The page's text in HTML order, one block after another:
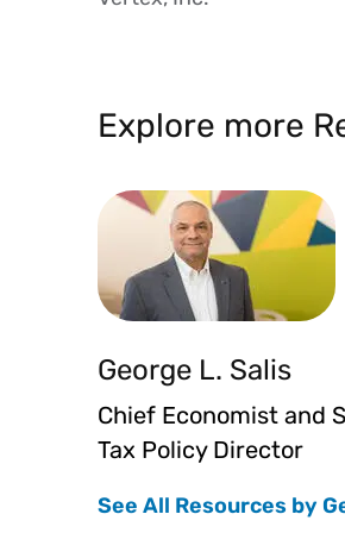
Explore more
George L. Salis
Chief Economist and
Tax Policy Director
See All Resources by